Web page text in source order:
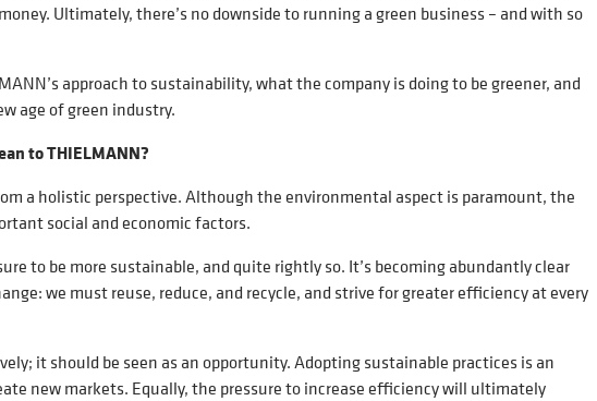
Ultimately, there’s no downside to running a green business – and with so
approach to sustainability, what the company is doing to be greener, and
age of green industry.
to THIELMANN?
a holistic perspective. Although the environmental aspect is paramount, the
social and economic factors.
to be more sustainable, and quite rightly so. It’s becoming abundantly clear
we must reuse, reduce, and recycle, and strive for greater efficiency at every
it should be seen as an opportunity. Adopting sustainable practices is an
new markets. Equally, the pressure to increase efficiency will ultimately